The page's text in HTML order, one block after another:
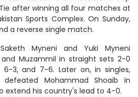
after winning all four matches at
Sports Complex. On Sunday,
a reverse single match.
Myneni and Yuki Myneni
Muzammil in straight sets 2-0
3, and 7-6. Later on, in singles,
defeated Mohammad Shoaib in
extend his country's lead to 4-0.